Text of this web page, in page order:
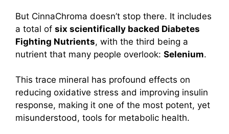
But CinnaChroma doesn’t stop there. It includes
a total of six scientifically backed Diabetes
Fighting Nutrients, with the third being a
nutrient that many people overlook: Selenium.
This trace mineral has profound effects on
reducing oxidative stress and improving insulin
response, making it one of the most potent, yet
misunderstood, tools for metabolic health.